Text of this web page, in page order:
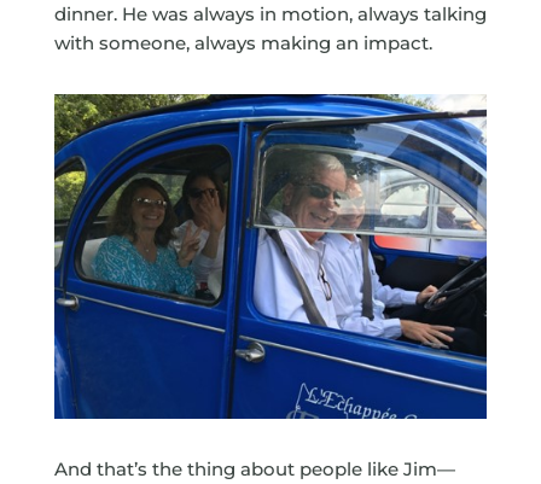
dinner. He was always in motion, always talking
with someone, always making an impact.
And that’s the thing about people like Jim—